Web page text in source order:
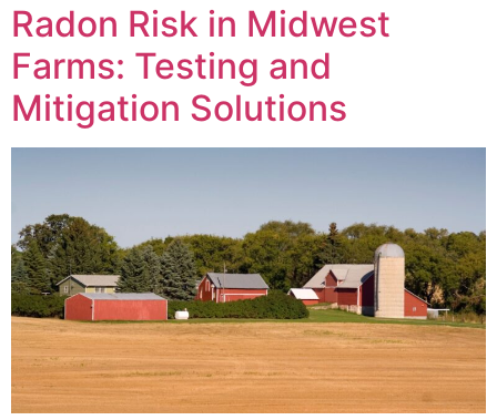
Radon Risk in Midwest
Farms: Testing and
Mitigation Solutions